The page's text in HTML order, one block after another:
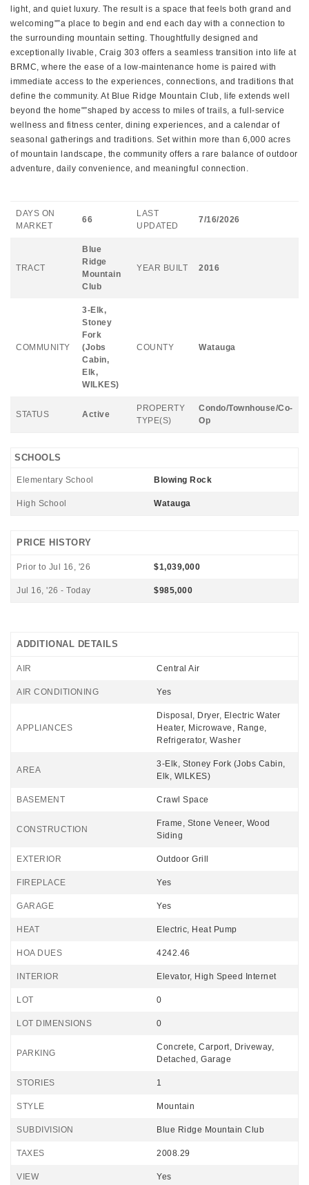
light, and quiet luxury. The result is a space that feels both grand and
welcoming"”a place to begin and end each day with a connection to
the surrounding mountain setting. Thoughtfully designed and
exceptionally livable, Craig 303 offers a seamless transition into life at
BRMC, where the ease of a low-maintenance home is paired with
immediate access to the experiences, connections, and traditions that
define the community. At Blue Ridge Mountain Club, life extends well
beyond the home"”shaped by access to miles of trails, a full-service
wellness and fitness center, dining experiences, and a calendar of
seasonal gatherings and traditions. Set within more than 6,000 acres
of mountain landscape, the community offers a rare balance of outdoor
adventure, daily convenience, and meaningful connection.
DAYS ON
MARKET
66
LAST
UPDATED
7/16/2026
TRACT
Blue
Ridge
Mountain
Club
YEAR BUILT 2016
COMMUNITY
3-Elk,
Stoney
Fork
(Jobs
Cabin,
Elk,
WILKES)
COUNTY Watauga
STATUS Active
PROPERTY
TYPE(S)
Condo/Townhouse/Co-
Op
SCHOOLS
Elementary School Blowing Rock
High School Watauga
PRICE HISTORY
Prior to Jul 16, '26 $1,039,000
Jul 16, '26 - Today $985,000
ADDITIONAL DETAILS
AIR Central Air
AIR CONDITIONING Yes
APPLIANCES
Disposal, Dryer, Electric Water
Heater, Microwave, Range,
Refrigerator, Washer
AREA
3-Elk, Stoney Fork (Jobs Cabin,
Elk, WILKES)
BASEMENT Crawl Space
CONSTRUCTION
Frame, Stone Veneer, Wood
Siding
EXTERIOR Outdoor Grill
FIREPLACE Yes
GARAGE Yes
HEAT Electric, Heat Pump
HOA DUES 4242.46
INTERIOR Elevator, High Speed Internet
LOT 0
LOT DIMENSIONS 0
PARKING
Concrete, Carport, Driveway,
Detached, Garage
STORIES 1
STYLE Mountain
SUBDIVISION Blue Ridge Mountain Club
TAXES 2008.29
VIEW Yes